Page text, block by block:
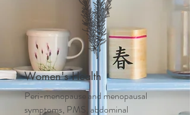
Women's Health
Peri-menopause and menopausal
symptoms, PMS, abdominal